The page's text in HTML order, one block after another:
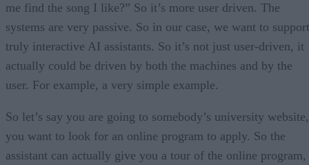
me find the song I like?” So it’s more user driven. The
systems are very passive. So in our case, we want to support
truly interactive AI assistants. So it’s not just user-driven, it
actually could be driven by both the machines and by the
user. For example, a very simple example.
So let’s say you are going to somebody’s university website,
you want to look for an online program to apply. So the
assistant can actually give you a tour of the online program,